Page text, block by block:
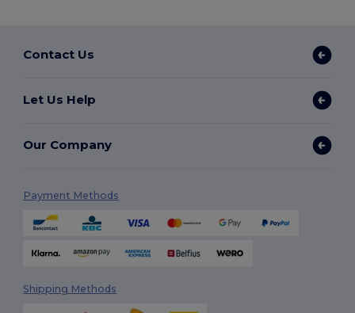
Contact Us
Let Us Help
Our Company
Payment Methods
Shipping Methods